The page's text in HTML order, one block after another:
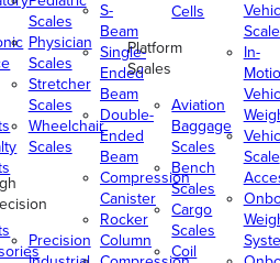
Scales
Physician
Scales
Stretcher
Scales
Wheelchair
Scales
Precision
S-
Beam
Single-
Ended
Beam
Double-
Ended
Beam
Compression
Canister
Rocker
Column
Cells
Platform
Scales
Aviation
Baggage
Scales
Bench
Scales
Cargo
Scales
Coil
In-
Scale